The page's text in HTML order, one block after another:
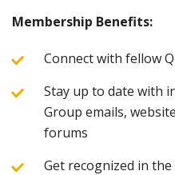
Membership Benefits:
Connect with fellow
Stay up to date with
Group emails,
forums
Get recognized in